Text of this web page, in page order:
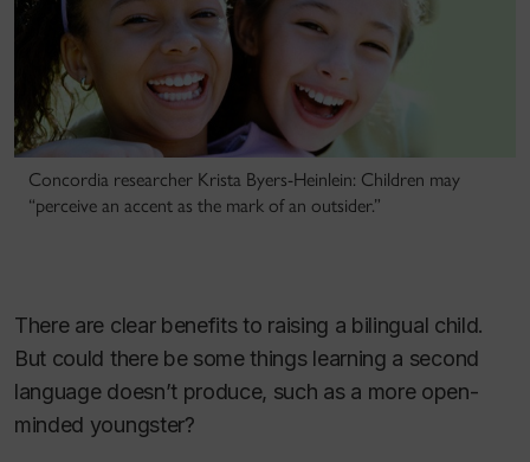
Concordia researcher Krista Byers-Heinlein: Children may
“perceive an accent as the mark of an outsider.”
There are clear benefits to raising a bilingual child.
But could there be some things learning a second
language doesn’t produce, such as a more open-
minded youngster?